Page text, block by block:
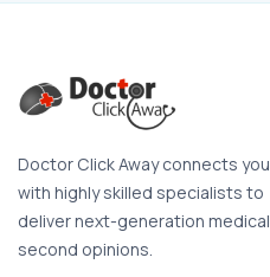
Doctor Click Away connects you
with highly skilled specialists to
deliver next-generation medical
second opinions.